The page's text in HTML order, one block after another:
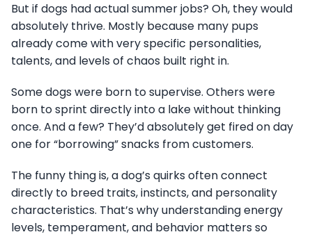
But if dogs had actual summer jobs? Oh, they would
absolutely thrive. Mostly because many pups
already come with very specific personalities,
talents, and levels of chaos built right in.
Some dogs were born to supervise. Others were
born to sprint directly into a lake without thinking
once. And a few? They’d absolutely get fired on day
one for “borrowing” snacks from customers.
The funny thing is, a dog’s quirks often connect
directly to breed traits, instincts, and personality
characteristics. That’s why understanding energy
levels, temperament, and behavior matters so